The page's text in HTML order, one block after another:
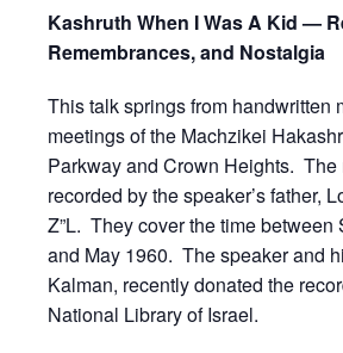
Kashruth When I Was A Kid —
Remembrances, and Nostalgia
This talk springs from handwritten
meetings of the Machzikei
Parkway and Crown Heights. The
recorded by the speaker’s father,
Z”L. They cover the time between
and May 1960. The speaker and
Kalman, recently donated the
National Library of Israel.